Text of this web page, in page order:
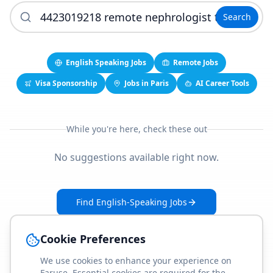
Search
English Speaking Jobs
Remote Jobs
Visa Sponsorship
Jobs in Paris AI Career Tools
While you're here, check these out
No suggestions available right now.
Find English-Speaking Jobs
Cookie Preferences
We use cookies to enhance your experience on